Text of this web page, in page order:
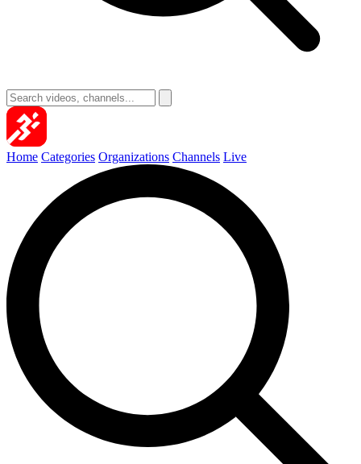
Home Categories Organizations Channels Live